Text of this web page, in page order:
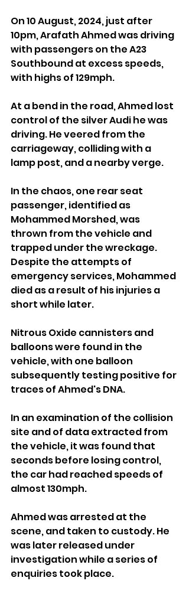
On 10 August, 2024, just after
10pm, Arafath Ahmed was driving
with passengers on the A23
Southbound at excess speeds,
with highs of 129mph.
At a bend in the road, Ahmed lost
control of the silver Audi he was
driving. He veered from the
carriageway, colliding with a
lamp post, and a nearby verge.
In the chaos, one rear seat
passenger, identified as
Mohammed Morshed, was
thrown from the vehicle and
trapped under the wreckage.
Despite the attempts of
emergency services, Mohammed
died as a result of his injuries a
short while later.
Nitrous Oxide cannisters and
balloons were found in the
vehicle, with one balloon
subsequently testing positive for
traces of Ahmed's DNA.
In an examination of the collision
site and of data extracted from
the vehicle, it was found that
seconds before losing control,
the car had reached speeds of
almost 130mph.
Ahmed was arrested at the
scene, and taken to custody. He
was later released under
investigation while a series of
enquiries took place.